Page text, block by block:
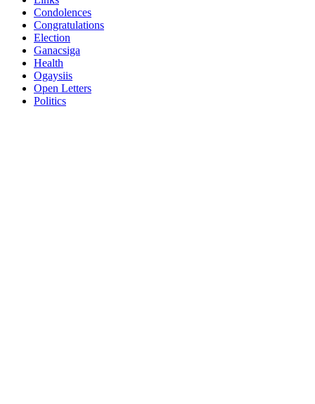
Condolences
Congratulations
Election
Ganacsiga
Health
Ogaysiis
Open Letters
Politics